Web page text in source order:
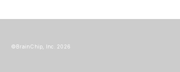
©BrainChip, Inc. 2026